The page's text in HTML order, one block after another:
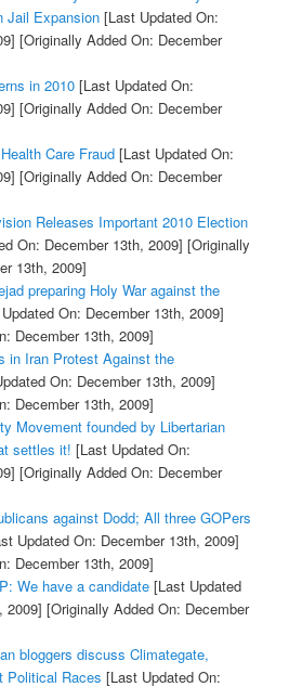
Jail Expansion[Last Updated On:
[Originally Added On: December
in 2010[Last Updated On:
[Originally Added On: December
Care Fraud[Last Updated On:
[Originally Added On: December
Releases Important 2010 Election
On: December 13th, 2009] [Originally
13th, 2009]
preparing Holy War against the
On: December 13th, 2009]
December 13th, 2009]
in Iran Protest Against the
On: December 13th, 2009]
December 13th, 2009]
Movement founded by Libertarian
settles it! [Last Updated On:
[Originally Added On: December
against Dodd; All three GOPers
Updated On: December 13th, 2009]
December 13th, 2009]
We have a candidate[Last Updated
2009] [Originally Added On: December
bloggers discuss Climategate,
Political Races [Last Updated On: